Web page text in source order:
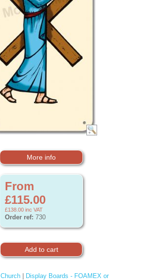
More info
From
£115.00
£138.00 inc VAT
Order ref: 730
Church|
Display Boards - FOAMEX or